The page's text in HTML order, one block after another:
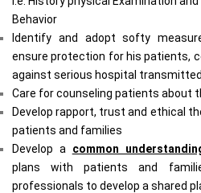
Behavior
Identify and adopt softy
ensure protection for his patients,
against serious hospital
Care for counseling patients about
Develop rapport, trust and ethical
patients and families
Develop a common
plans with patients and
professionals to develop a shared